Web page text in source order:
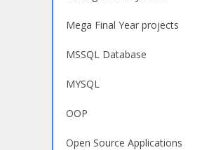
Mega Final Year projects
MSSQL Database
MYSQL
OOP
Open Source Applications